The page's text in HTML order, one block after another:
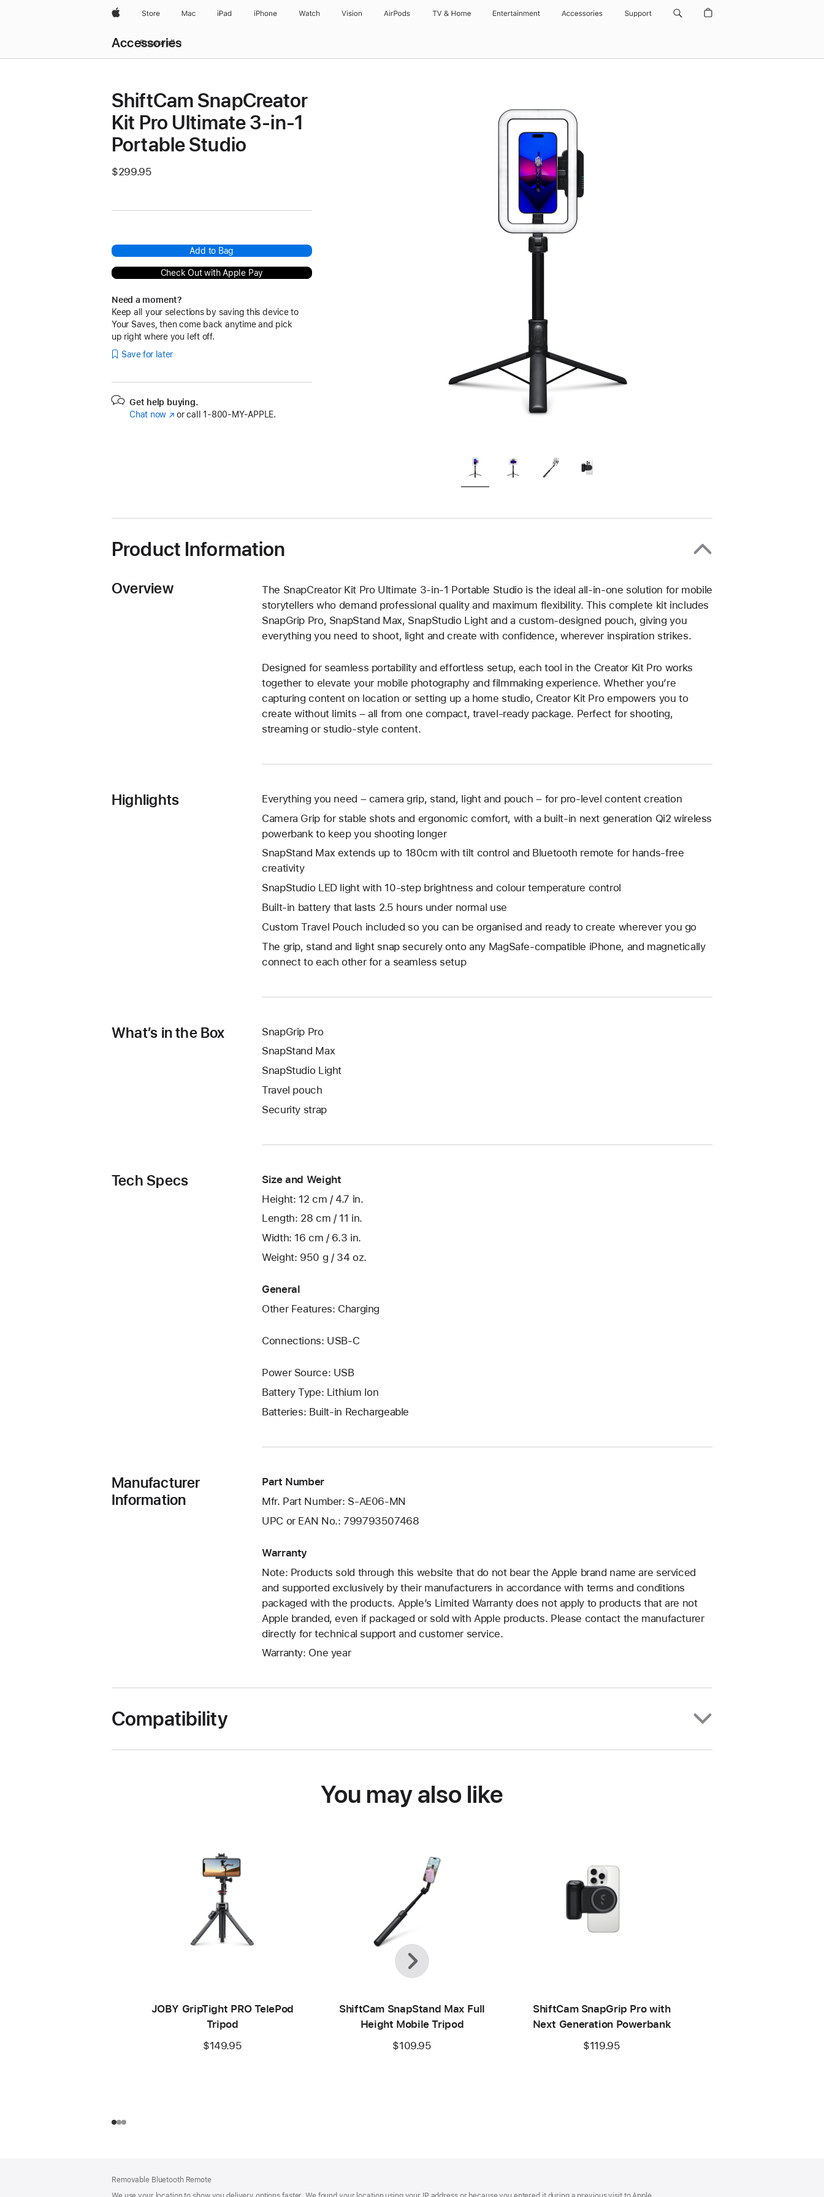
AppleStore Mac iPad iPhone Watch Vision AirPods TV & Home Entertainment Accessories Support
Accessories
Menu
Browse all
ShiftCam SnapCreator
Kit Pro Ultimate 3-in-1
Portable Studio
$299.95
Add to Bag
Check Out with Apple Pay
Need a moment?
Keep all your selections by saving this device to
Your Saves, then come back anytime and pick
up right where you left off.
Save for later
Get help buying.
Chat now (Opens
or call 1‑800‑MY‑APPLE.
Product Information
Overview
The SnapCreator Kit Pro Ultimate 3-in-1 Portable Studio is the ideal all-in-one solution for mobile
storytellers who demand professional quality and maximum flexibility. This complete kit includes
SnapGrip Pro, SnapStand Max, SnapStudio Light and a custom-designed pouch, giving you
everything you need to shoot, light and create with confidence, wherever inspiration strikes.
Designed for seamless portability and effortless setup, each tool in the Creator Kit Pro works
together to elevate your mobile photography and filmmaking experience. Whether you’re
capturing content on location or setting up a home studio, Creator Kit Pro empowers you to
create without limits – all from one compact, travel-ready package. Perfect for shooting,
streaming or studio-style content.
Highlights
Everything you need – camera grip, stand, light and pouch – for pro-level content creation
Camera Grip for stable shots and ergonomic comfort, with a built-in next generation Qi2 wireless
powerbank to keep you shooting longer
SnapStand Max extends up to 180cm with tilt control and Bluetooth remote for hands-free
creativity
SnapStudio LED light with 10-step brightness and colour temperature control
Built-in battery that lasts 2.5 hours under normal use
Custom Travel Pouch included so you can be organised and ready to create wherever you go
The grip, stand and light snap securely onto any MagSafe-compatible iPhone, and magnetically
connect to each other for a seamless setup
What’s in the Box
SnapGrip Pro
SnapStand Max
SnapStudio Light
Travel pouch
Security strap
Tech Specs
Size and Weight
Height: 12 cm / 4.7 in.
Length: 28 cm / 11 in.
Width: 16 cm / 6.3 in.
Weight: 950 g / 34 oz.
General
Other Features: Charging
Connections: USB‑C
Power Source: USB
Battery Type: Lithium Ion
Batteries: Built-in Rechargeable
Manufacturer
Information
Part Number
Mfr. Part Number: S-AE06-MN
UPC or EAN No.: 799793507468
Warranty
Note: Products sold through this website that do not bear the Apple brand name are serviced
and supported exclusively by their manufacturers in accordance with terms and conditions
packaged with the products. Apple’s Limited Warranty does not apply to products that are not
Apple branded, even if packaged or sold with Apple products. Please contact the manufacturer
directly for technical support and customer service.
Warranty: One year
Compatibility
You may also like
JOBY GripTight PRO TelePod
Tripod
$149.95
ShiftCam SnapStand Max Full
Height Mobile Tripod
$109.95
ShiftCam SnapGrip Pro with
Next Generation Powerbank
$119.95
Previous
Next
Removable Bluetooth Remote